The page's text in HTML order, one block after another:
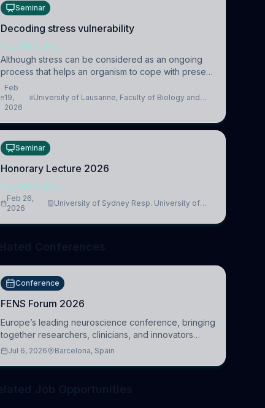
Seminar
Decoding stress vulnerability
NEUROSCIENCE
Although stress can be considered as an ongoing
process that helps an organism to cope with present
and future challenges, when it is too intense or
uncontrollable, it can lead to adverse consequences
Feb
19,
2026
University of Lausanne, Faculty of Biology and
Seminar
Honorary Lecture 2026
NEUROSCIENCE
Feb 26,
2026
University of Sydney Resp. University of
Conference
FENS Forum 2026
Europe’s leading neuroscience conference, bringing
together researchers, clinicians, and innovators
across molecular, cellular, systems, cognitive, and
Jul 6, 2026 Barcelona, Spain